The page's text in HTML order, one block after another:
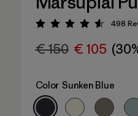
Rating: 4.6 / 5
498
€ 150 € 105
Color Sunken Blue